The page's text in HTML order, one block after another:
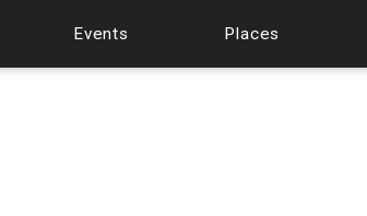
Events Places